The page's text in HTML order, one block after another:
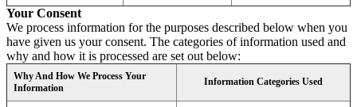
Your Consent
We process information for the purposes described below when you
have given us your consent. The categories of information used and
why and how it is processed are set out below:
Why And How We Process Your
Information
Information Categories Used